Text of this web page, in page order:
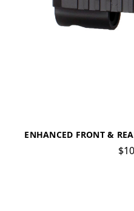
ENHANCED FRONT &